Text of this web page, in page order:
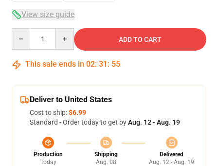
View size guide
ADD TO CART
This sale ends in 02: 31 : 54
Deliver to United States
Cost to ship:$6.99
Standard - Order today to get byAug. 12 - Aug. 19
Production
Today
Shipping
Aug. 08
Delivered
Aug. 12 - Aug. 19